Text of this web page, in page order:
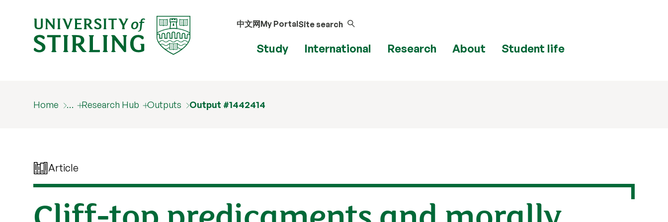
中文网My PortalSite search
Study International Research About Student life
Home … Research Hub Outputs Output #1442414
Article